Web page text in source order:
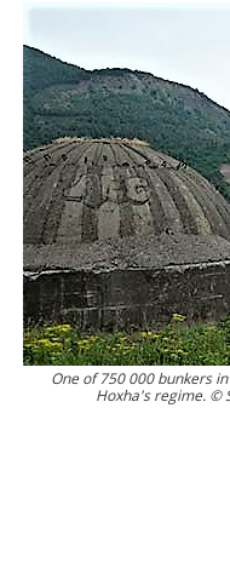
One of 750 000 bunkers
Hoxha's regime. ©